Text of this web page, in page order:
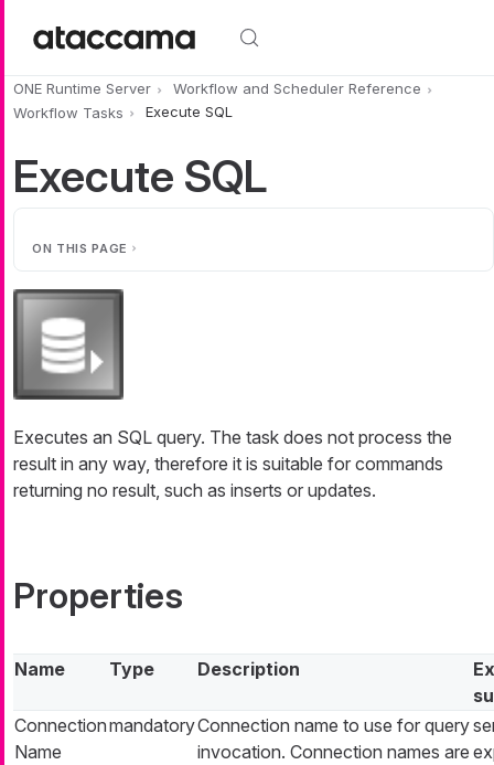
ONE Runtime Server
Workflow and Scheduler Reference
Workflow Tasks
Execute SQL
Execute SQL
ON THIS PAGE
Executes an SQL query. The task does not process the
result in any way, therefore it is suitable for commands
returning no result, such as inserts or updates.
Properties
Name Type Description
Connection
Name
mandatoryConnection name to use for query
invocation. Connection names are